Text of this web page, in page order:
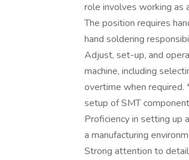
role involves working as
The position requires
hand soldering
Adjust, set-up, and
machine, including
overtime when
setup of SMT
Proficiency in setting up
a manufacturing
Strong attention to